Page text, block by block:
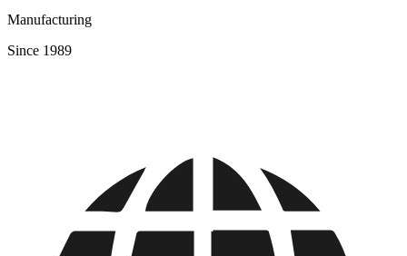
Manufacturing
Since 1989